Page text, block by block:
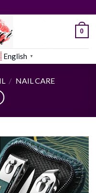
0
English ▼
/ NAIL CARE